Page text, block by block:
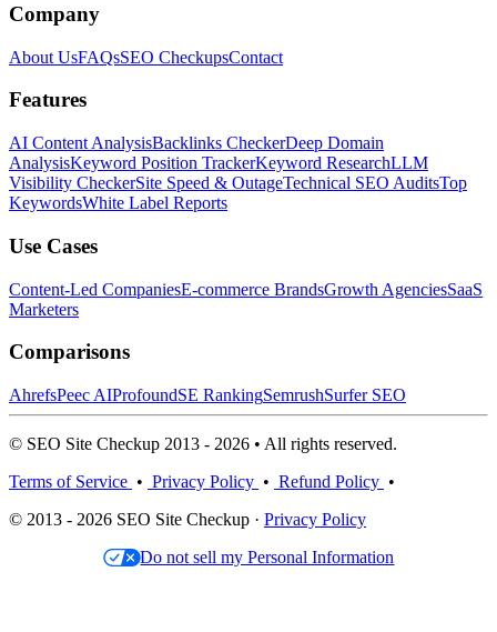
Company
About UsFAQsSEO CheckupsContact
Features
AI Content AnalysisBacklinks CheckerDeep Domain
AnalysisKeyword Position TrackerKeyword ResearchLLM
Visibility CheckerSite Speed & OutageTechnical SEO AuditsTop
KeywordsWhite Label Reports
Use Cases
Content-Led CompaniesE-commerce BrandsGrowth AgenciesSaaS
Marketers
Comparisons
AhrefsPeec AIProfoundSE RankingSemrushSurfer SEO
© SEO Site Checkup 2013 - 2026 • All rights reserved.
Terms of Service • Privacy Policy • Refund Policy •
© 2013 - 2026 SEO Site Checkup · Privacy Policy
Do not sell my Personal Information